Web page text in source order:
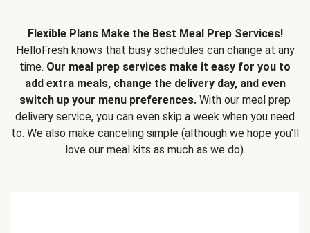
Flexible Plans Make the Best Meal Prep Services!
HelloFresh knows that busy schedules can change at any
time. Our meal prep services make it easy for you to
add extra meals, change the delivery day, and even
switch up your menu preferences. With our meal prep
delivery service, you can even skip a week when you need
to. We also make canceling simple (although we hope you’ll
love our meal kits as much as we do).